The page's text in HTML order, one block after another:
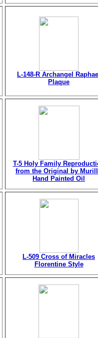
L-148-R Archangel
Plaque
T-5 Holy Family
from the Original by
Hand Painted Oil
L-509 Cross of Miracles
Florentine Style